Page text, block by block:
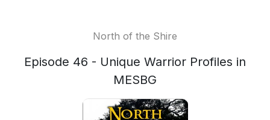
North of the Shire
Episode 46 - Unique Warrior Profiles in
MESBG